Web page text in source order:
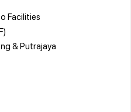
Facilities
& Putrajaya